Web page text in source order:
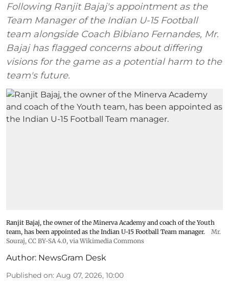
Following Ranjit Bajaj's appointment as the
Team Manager of the Indian U-15 Football
team alongside Coach Bibiano Fernandes, Mr.
Bajaj has flagged concerns about differing
visions for the game as a potential harm to the
team's future.
Ranjit Bajaj, the owner of the Minerva Academy and coach of the Youth
team, has been appointed as the Indian U-15 Football Team manager.
Mr.
Souraj, CC BY-SA 4.0, via Wikimedia Commons
Author: NewsGram Desk
Published on: Aug 07, 2026, 10:00